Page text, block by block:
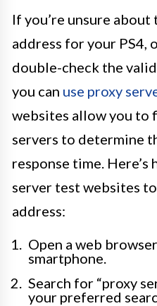
If you’re unsure
address for your PS4,
double-check the
you can use proxy
websites allow you to
servers to determine
response time. Here’s
server test websites
address:
Open a web
smartphone.
Search for “proxy
your preferred